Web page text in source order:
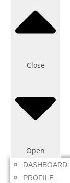
Close
Open
DASHBOARD
PROFILE